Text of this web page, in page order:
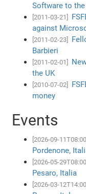
Software to
[2011-03-21]
against
[2011-02-23]
Barbieri
[2011-02-01]
the UK
[2010-07-02]
money
Events
[2026-09-
Pordenone,
[2026-05-
Pesaro, Italia
[2026-03-